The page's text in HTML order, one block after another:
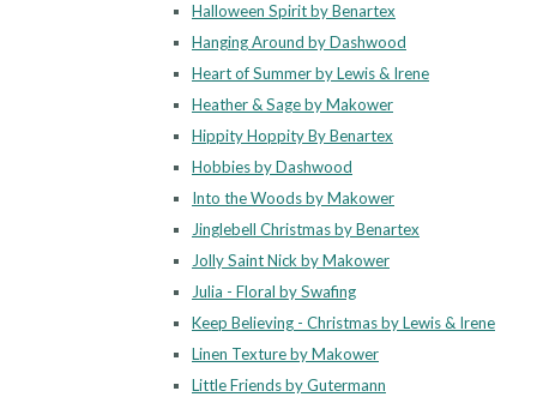
Halloween Spirit by Benartex
Hanging Around by Dashwood
Heart of Summer by Lewis & Irene
Heather & Sage by Makower
Hippity Hoppity By Benartex
Hobbies by Dashwood
Into the Woods by Makower
Jinglebell Christmas by Benartex
Jolly Saint Nick by Makower
Julia - Floral by Swafing
Keep Believing - Christmas by Lewis & Irene
Linen Texture by Makower
Little Friends by Gutermann